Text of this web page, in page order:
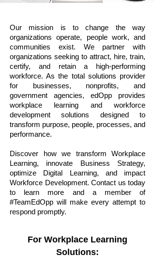
Our mission is to change the way
organizations operate, people work, and
communities exist. We partner with
organizations seeking to attract, hire, train,
certify, and retain a high-performing
workforce. As the total solutions provider
for businesses, nonprofits, and
government agencies, edOpp provides
workplace learning and workforce
development solutions designed to
transform purpose, people, processes, and
performance.
Discover how we transform Workplace
Learning, innovate Business Strategy,
optimize Digital Learning, and impact
Workforce Development. Contact us today
to learn more and a member of
#TeamEdOpp will make every attempt to
respond promptly.
For Workplace Learning
Solutions: